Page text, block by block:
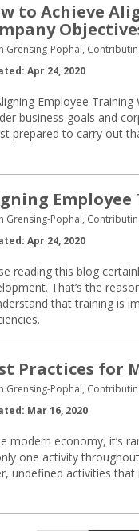
to Achieve
Grensing-Pophal,
Apr 24, 2020
Employee
business goals and
prepared to carry out
Grensing-Pophal,
Apr 24, 2020
reading this blog
That’s the
that training is
Practices for
Grensing-Pophal,
Mar 16, 2020
modern economy, it’s
one activity
undefined activities